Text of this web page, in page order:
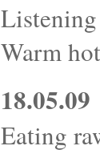
Warm
18.05.09
Eating